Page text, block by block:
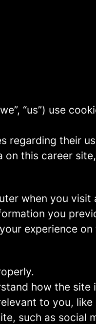
“us”) use
regarding their
this career
when you visit
you
experience
how the site
to you,
such as social